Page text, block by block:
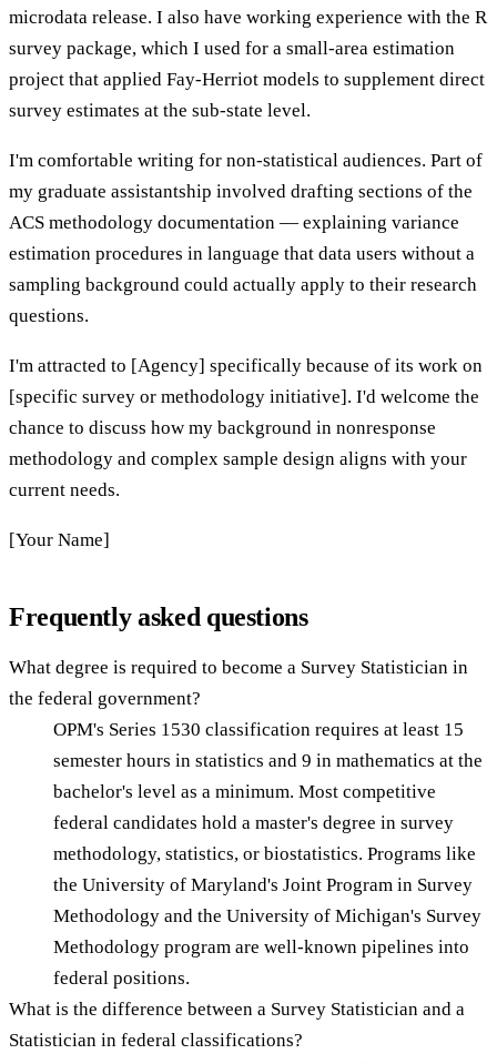
microdata release. I also have working experience with the R
survey package, which I used for a small-area estimation
project that applied Fay-Herriot models to supplement direct
survey estimates at the sub-state level.
I'm comfortable writing for non-statistical audiences. Part of
my graduate assistantship involved drafting sections of the
ACS methodology documentation — explaining variance
estimation procedures in language that data users without a
sampling background could actually apply to their research
questions.
I'm attracted to [Agency] specifically because of its work on
[specific survey or methodology initiative]. I'd welcome the
chance to discuss how my background in nonresponse
methodology and complex sample design aligns with your
current needs.
[Your Name]
Frequently asked questions
What degree is required to become a Survey Statistician in
the federal government?
OPM's Series 1530 classification requires at least 15
semester hours in statistics and 9 in mathematics at the
bachelor's level as a minimum. Most competitive
federal candidates hold a master's degree in survey
methodology, statistics, or biostatistics. Programs like
the University of Maryland's Joint Program in Survey
Methodology and the University of Michigan's Survey
Methodology program are well-known pipelines into
federal positions.
What is the difference between a Survey Statistician and a
Statistician in federal classifications?